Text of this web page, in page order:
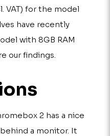
VAT) for the model
have recently
with 8GB RAM
our findings.
2 has a nice
a monitor. It